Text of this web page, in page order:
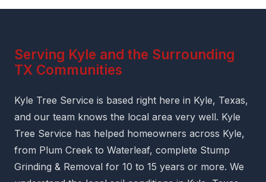
Serving Kyle and the Surrounding
TX Communities
Kyle Tree Service is based right here in Kyle, Texas,
and our team knows the local area very well. Kyle
Tree Service has helped homeowners across Kyle,
from Plum Creek to Waterleaf, complete Stump
Grinding & Removal for 10 to 15 years or more. We